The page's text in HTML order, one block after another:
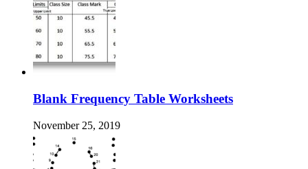
Blank Frequency Table Worksheets
November 25, 2019